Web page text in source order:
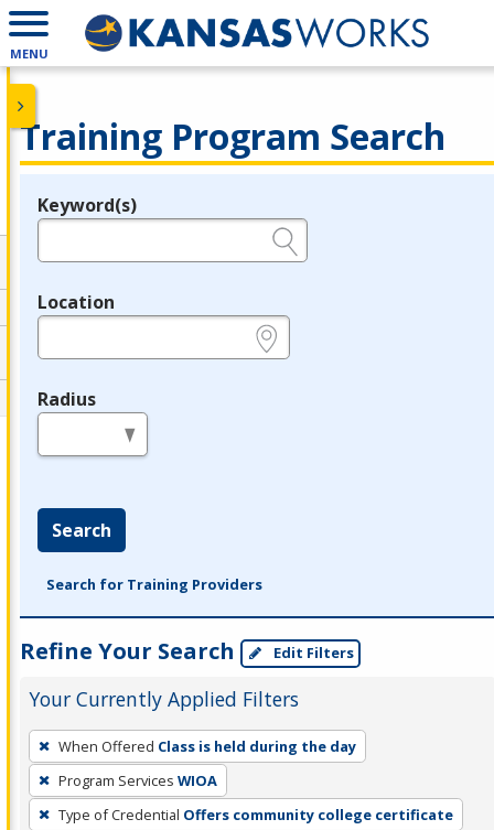
MENU
Training Program Search
Legend
Keyword(s)
Location
Radius
Search
Search for Training Providers
Refine Your Search Edit Filters
Your Currently Applied Filters
To
remove
a
filter,
When Offered Class is held during the day
Program Services WIOA
Type of Credential Offers community college certificate